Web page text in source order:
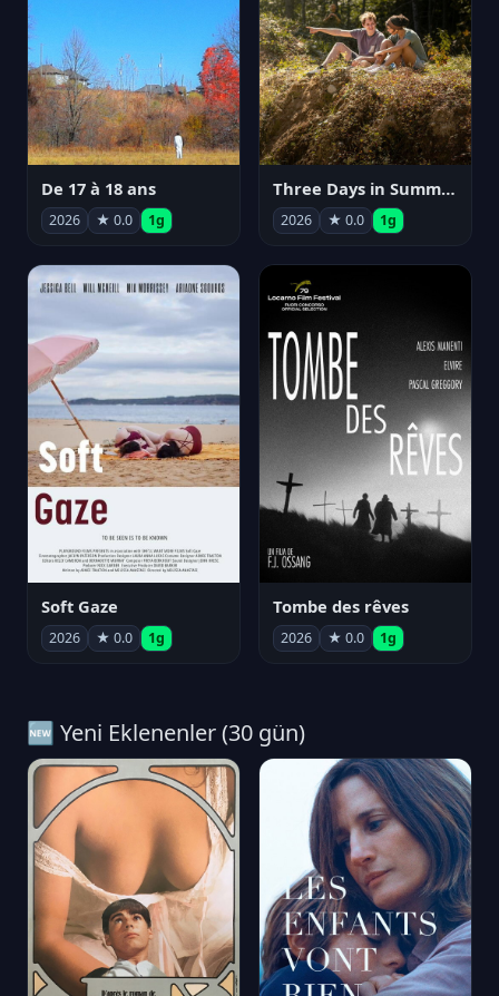
De 17 à 18 ans
2026 ★ 0.0 1g
Three Days in Summer
2026 ★ 0.0 1g
Soft Gaze
2026 ★ 0.0 1g
Tombe des rêves
2026 ★ 0.0 1g
🆕 Yeni Eklenenler (30 gün)